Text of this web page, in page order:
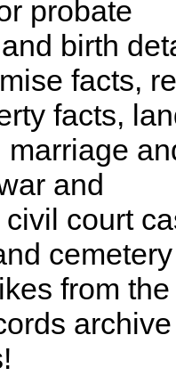
probate
birth
facts,
facts,
marriage
and
court
cemetery
from the